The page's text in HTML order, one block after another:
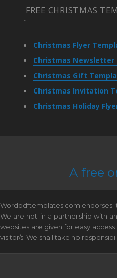
FREE CHRISTMAS
Christmas Flyer
Christmas Newsletter
Christmas Gift
Christmas Invitation
Christmas Holiday
A free
Wordpdftemplates.com endorses
We are not in a partnership with
websites are given for easy
visitor/s. We shall take no